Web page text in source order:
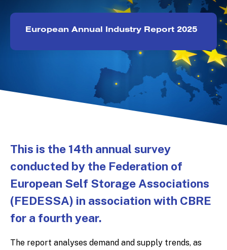
European Annual Industry Report 2025
This is the 14th annual survey
conducted by the Federation of
European Self Storage Associations
(FEDESSA) in association with CBRE
for a fourth year.
The report analyses demand and supply trends, as